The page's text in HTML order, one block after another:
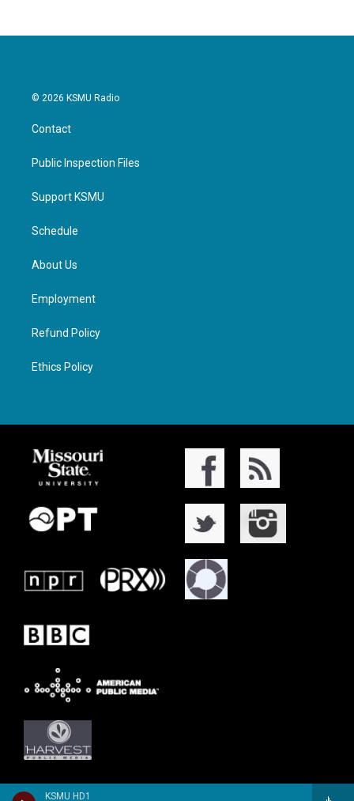
KSMU HD1
© 2026 KSMU Radio
Contact
Public Inspection Files
Support KSMU
Schedule
About Us
Employment
Refund Policy
Ethics Policy